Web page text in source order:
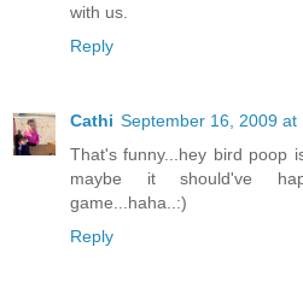
with us.
Reply
Cathi September 16, 2009 at
That's funny...hey bird poop
maybe it should've
game...haha..:)
Reply